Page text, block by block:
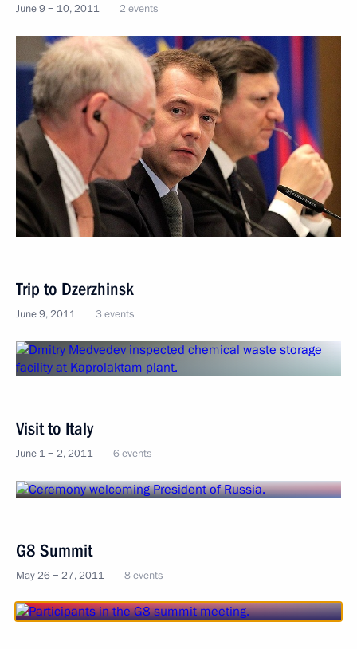
June 9 − 10, 2011 2 events
Trip to Dzerzhinsk
June 9, 2011 3 events
Visit to Italy
June 1 − 2, 2011 6 events
G8 Summit
May 26 − 27, 2011 8 events